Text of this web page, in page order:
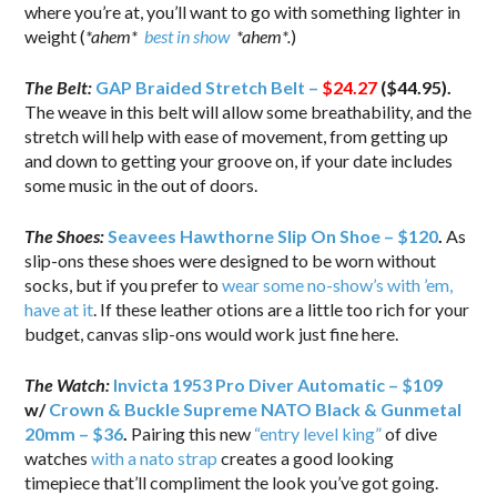
where you’re at, you’ll want to go with something lighter in
weight (*ahem*best in show*ahem*.)
The Belt: GAP Braided Stretch Belt – $24.27 ($44.95).
The weave in this belt will allow some breathability, and the
stretch will help with ease of movement, from getting up
and down to getting your groove on, if your date includes
some music in the out of doors.
The Shoes:Seavees Hawthorne Slip On Shoe – $120. As
slip-ons these shoes were designed to be worn without
socks, but if you prefer towear some no-show’s with ’em,
have at it. If these leather otions are a little too rich for your
budget, canvas slip-ons would work just fine here.
The Watch: Invicta 1953 Pro Diver Automatic – $109
w/Crown & Buckle Supreme NATO Black & Gunmetal
20mm – $36. Pairing this new “entry level king”of dive
watcheswith a nato strap creates a good looking
timepiece that’ll compliment the look you’ve got going.